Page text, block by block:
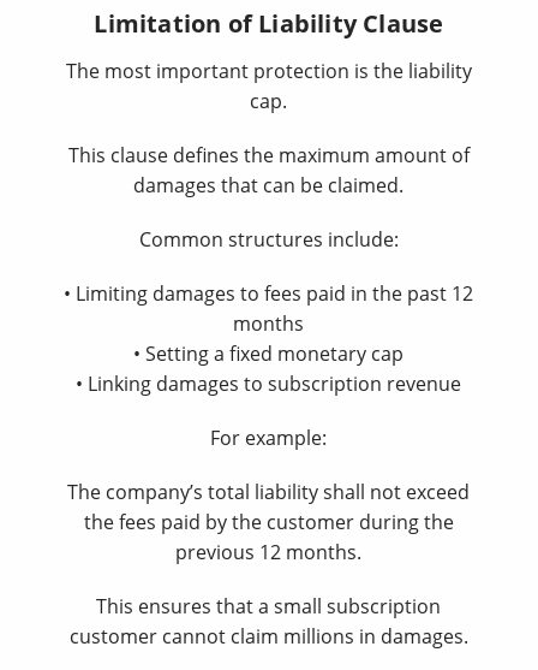
Limitation of Liability Clause
The most important protection is the liability
cap.
This clause defines the maximum amount of
damages that can be claimed.
Common structures include:
• Limiting damages to fees paid in the past 12
months
• Setting a fixed monetary cap
• Linking damages to subscription revenue
For example:
The company’s total liability shall not exceed
the fees paid by the customer during the
previous 12 months.
This ensures that a small subscription
customer cannot claim millions in damages.